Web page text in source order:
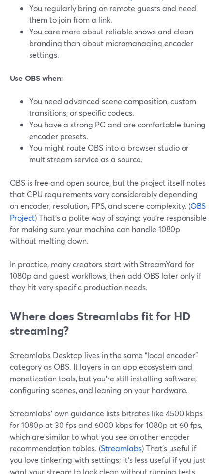
You regularly bring on remote guests and need
them to join from a link.
You care more about reliable shows and clean
branding than about micromanaging encoder
settings.
Use OBS when:
You need advanced scene composition, custom
transitions, or specific codecs.
You have a strong PC and are comfortable tuning
encoder presets.
You might route OBS into a browser studio or
multistream service as a source.
OBS is free and open source, but the project itself notes
that CPU requirements vary considerably depending
on encoder, resolution, FPS, and scene complexity. (OBS
Project) That’s a polite way of saying: you’re responsible
for making sure your machine can handle 1080p
without melting down.
In practice, many creators start with StreamYard for
1080p and guest workflows, then add OBS later only if
they hit very specific production needs.
Where does Streamlabs fit for HD
streaming?
Streamlabs Desktop lives in the same “local encoder”
category as OBS. It layers in an app ecosystem and
monetization tools, but you’re still installing software,
configuring scenes, and leaning on your hardware.
Streamlabs’ own guidance lists bitrates like 4500 kbps
for 1080p at 30 fps and 6000 kbps for 1080p at 60 fps,
which are similar to what you see on other encoder
recommendation tables. (Streamlabs) That’s useful if
you love tinkering with settings; it’s less useful if you just
want your stream to look clean without running tests